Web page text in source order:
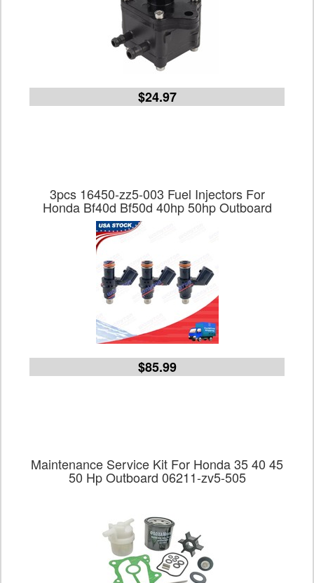
$24.97
3pcs 16450-zz5-003 Fuel Injectors For
Honda Bf40d Bf50d 40hp 50hp Outboard
$85.99
Maintenance Service Kit For Honda 35 40 45
50 Hp Outboard 06211-zv5-505